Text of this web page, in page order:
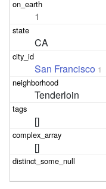
1
CA
San Francisco 1
Tenderloin
[]
[]